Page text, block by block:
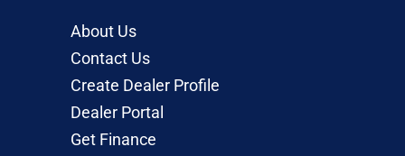
About Us
Contact Us
Create Dealer Profile
Dealer Portal
Get Finance